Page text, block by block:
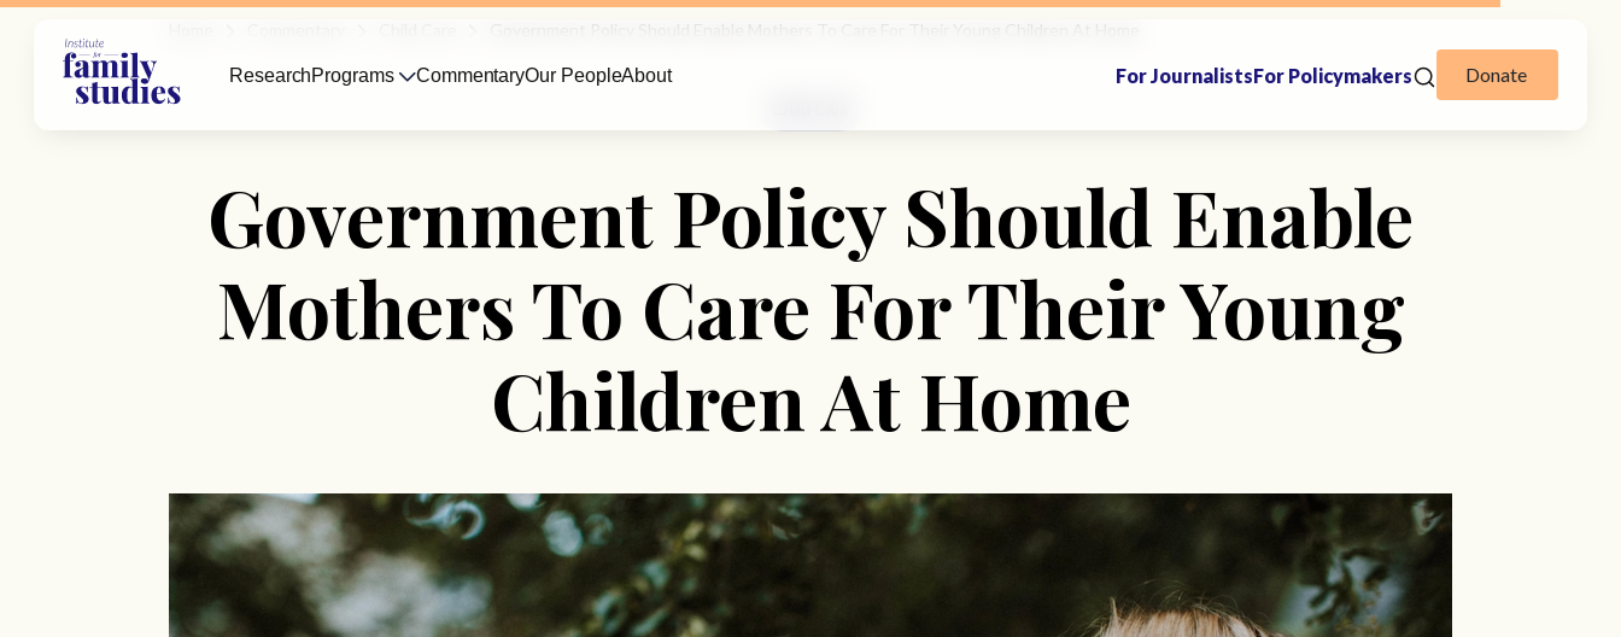
Government Policy Should Enable
Mothers To Care For Their Young
Children At Home
ResearchPrograms CommentaryOur PeopleAbout For JournalistsFor Policymakers Donate